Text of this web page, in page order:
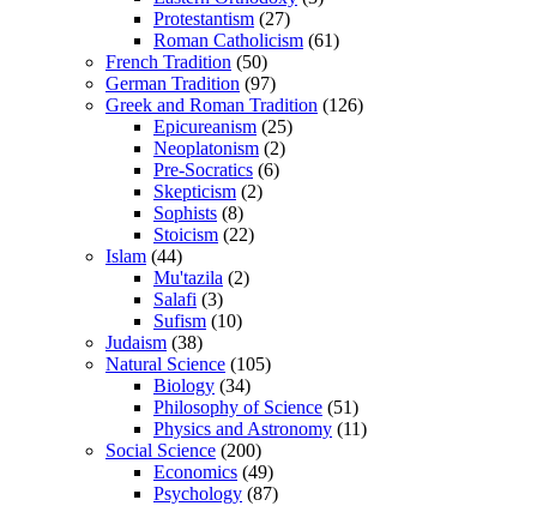
Protestantism (27)
Roman Catholicism (61)
French Tradition (50)
German Tradition (97)
Greek and Roman Tradition (126)
Epicureanism (25)
Neoplatonism (2)
Pre-Socratics (6)
Skepticism (2)
Sophists (8)
Stoicism (22)
Islam (44)
Mu'tazila (2)
Salafi (3)
Sufism (10)
Judaism (38)
Natural Science (105)
Biology (34)
Philosophy of Science (51)
Physics and Astronomy (11)
Social Science (200)
Economics (49)
Psychology (87)